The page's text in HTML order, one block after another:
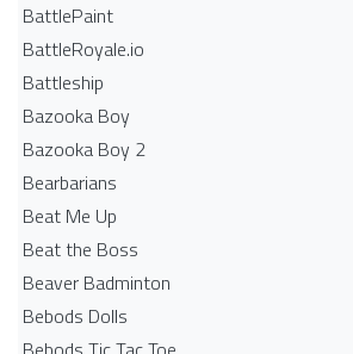
BattlePaint
BattleRoyale.io
Battleship
Bazooka Boy
Bazooka Boy 2
Bearbarians
Beat Me Up
Beat the Boss
Beaver Badminton
Bebods Dolls